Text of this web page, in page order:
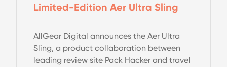
Limited-Edition Aer Ultra Sling
AllGear Digital announces the Aer Ultra
Sling, a product collaboration between
leading review site Pack Hacker and travel